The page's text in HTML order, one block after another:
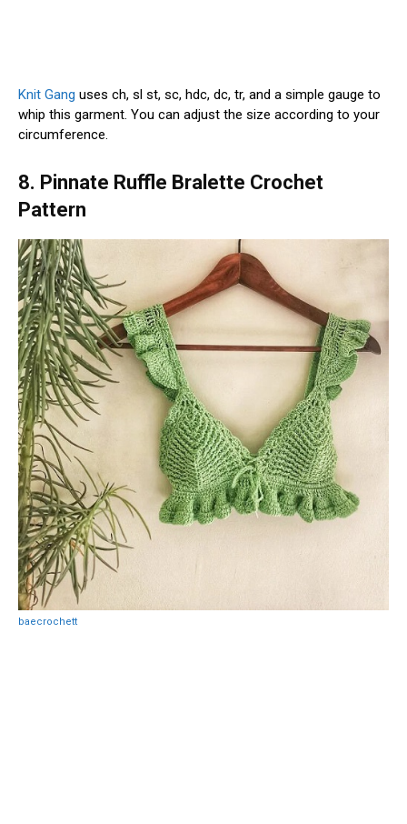
Knit Gang uses ch, sl st, sc, hdc, dc, tr, and a simple gauge to
whip this garment. You can adjust the size according to your
circumference.
8. Pinnate Ruffle Bralette Crochet
Pattern
baecrochett